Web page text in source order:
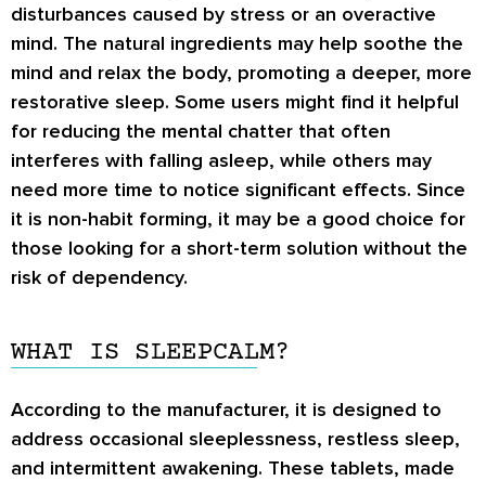
disturbances caused by stress or an overactive
mind. The natural ingredients may help soothe the
mind and relax the body, promoting a deeper, more
restorative sleep. Some users might find it helpful
for reducing the mental chatter that often
interferes with falling asleep, while others may
need more time to notice significant effects. Since
it is non-habit forming, it may be a good choice for
those looking for a short-term solution without the
risk of dependency.
WHAT IS SLEEPCALM?
According to the manufacturer, it is designed to
address occasional sleeplessness, restless sleep,
and intermittent awakening. These tablets, made